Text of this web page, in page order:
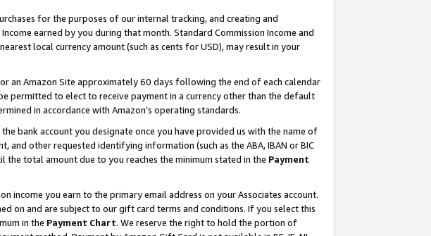
for the purposes of our internal tracking, and creating and
earned by you during that month. Standard Commission Income and
local currency amount (such as cents for USD), may result in your
an Amazon Site approximately 60 days following the end of each calendar
permitted to elect to receive payment in a currency other than the default
in accordance with Amazon’s operating standards.
bank account you designate once you have provided us with the name of
and other requested identifying information (such as the ABA, IBAN or BIC
total amount due to you reaches the minimum stated in the Payment
income you earn to the primary email address on your Associates account.
on and are subject to our gift card terms and conditions. If you select this
in the Payment Chart. We reserve the right to hold the portion of